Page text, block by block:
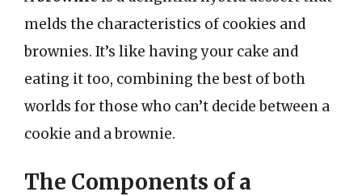
melds the characteristics of cookies and
brownies. It’s like having your cake and
eating it too, combining the best of both
worlds for those who can’t decide between a
cookie and a brownie.
The Components of a